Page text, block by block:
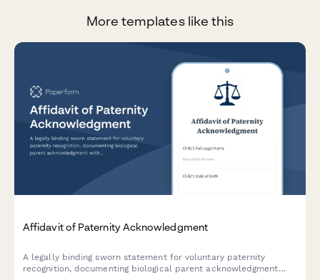
More templates like this
Affidavit of Paternity Acknowledgment
A legally binding sworn statement for voluntary paternity
recognition, documenting biological parent acknowledgment